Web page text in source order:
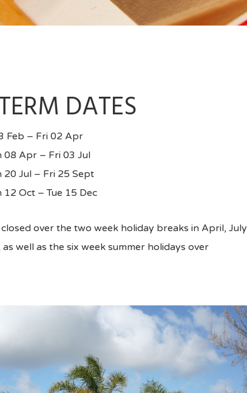
DATES
Feb – Fri 02 Apr
Apr – Fri 03 Jul
Jul – Fri 25 Sept
Oct – Tue 15 Dec
over the two week holiday breaks in April, July
well as the six week summer holidays over